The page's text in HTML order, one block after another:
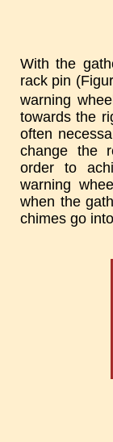
With the
rack pin
warning
towards the
often
change the
order to
warning
when the
chimes go